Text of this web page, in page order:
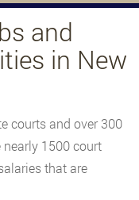
and
in New
courts and over 300
nearly 1500 court
that are